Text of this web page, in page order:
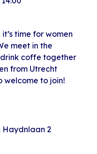
time for women
meet in the
drink coffe together
from Utrecht
welcome to join!
Haydnlaan 2